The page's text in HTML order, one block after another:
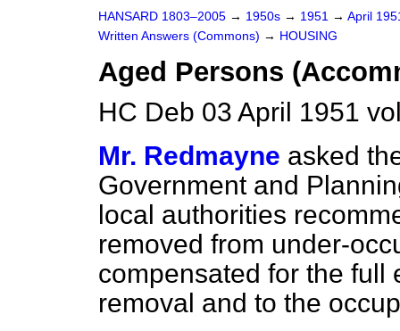
HANSARD 1803–2005 → 1950s → 1951 → April
Written Answers (Commons) → HOUSING
Aged Persons
HC Deb 03 April 1951
Mr. Redmayne asked
Government and
local authorities
removed from under-
compensated for the full
removal and to the